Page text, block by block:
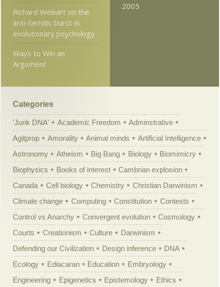
Richard Weikart on the
anti-Semitic burst in
evolutionary psychology
Ways to Win an
Argument
2005
Categories
'Junk DNA' Academic Freedom
Adminstrative
Agitprop
Amorality Animal minds
Artificial Intelligence
Astronomy
Atheism Big Bang Biology
Biomimicry
Biophysics
Books of interest
Cambrian explosion
Canada
Cell biology Chemistry
Christian Darwinism
Climate change
Computing Constitution
Contests
Control vs Anarchy
Convergent evolution
Cosmology
Courts
Creationism Culture
Darwinism
Defending our Civilization
Design inference
DNA
Ecology
Ediacaran Education
Embryology
Engineering
Epigenetics Epistemology
Ethics